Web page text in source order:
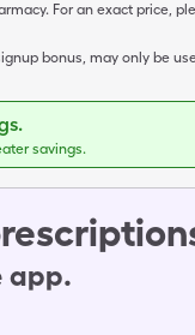
For an exact price,
bonus, may only be
savings.
app.